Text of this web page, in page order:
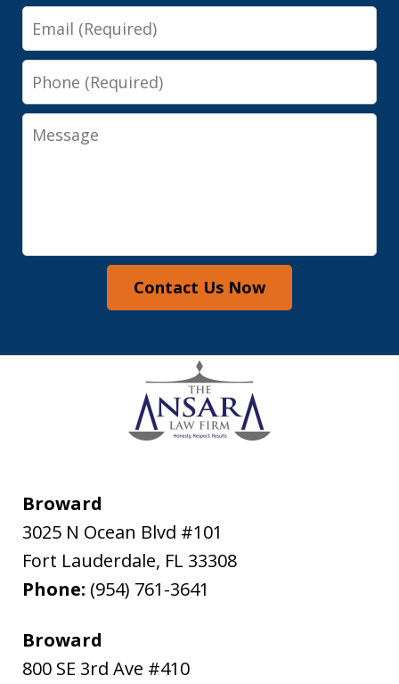
Email
Phone
Message
Contact Us Now
Broward
3025 N Ocean Blvd #101
Fort Lauderdale, FL 33308
Phone: (954) 761-3641
Broward
800 SE 3rd Ave #410